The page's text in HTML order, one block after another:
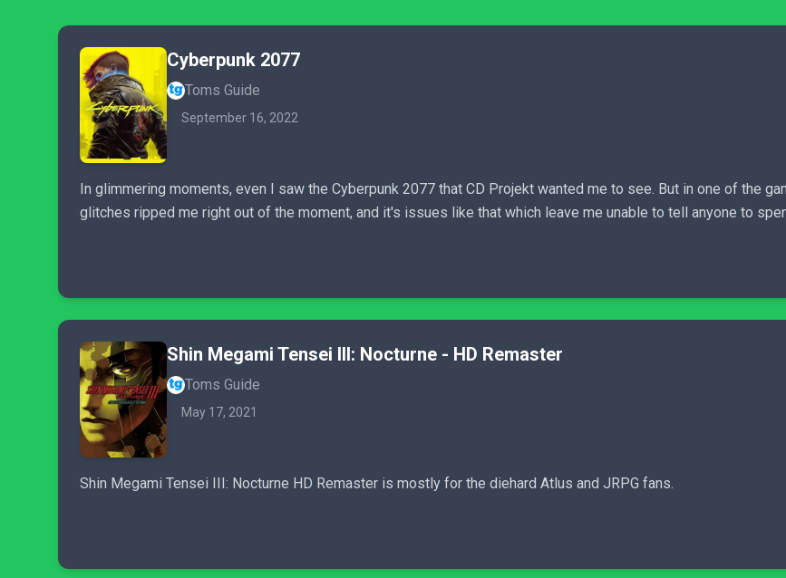
Cyberpunk 2077
Toms Guide
September 16, 2022
In glimmering moments, even I saw the Cyberpunk 2077 that CD Projekt wanted me to see. But in one of the
glitches ripped me right out of the moment, and it's issues like that which leave me unable to tell anyone to
Shin Megami Tensei III: Nocturne - HD Remaster
Toms Guide
May 17, 2021
Shin Megami Tensei III: Nocturne HD Remaster is mostly for the diehard Atlus and JRPG fans.